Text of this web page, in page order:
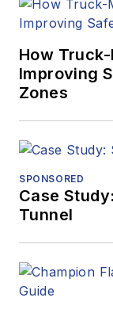
How
Improving
Zones
SPONSORED
Case
Tunnel